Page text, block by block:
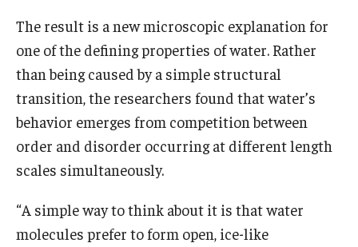
The result is a new microscopic explanation for
one of the defining properties of water. Rather
than being caused by a simple structural
transition, the researchers found that water’s
behavior emerges from competition between
order and disorder occurring at different length
scales simultaneously.
“A simple way to think about it is that water
molecules prefer to form open, ice-like